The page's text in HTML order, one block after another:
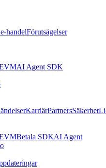
handelFörutsägelser
AI Agent SDK
KarriärPartnersSäkerhet
Betala SDKAI Agent